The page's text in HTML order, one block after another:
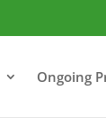
Ongoing